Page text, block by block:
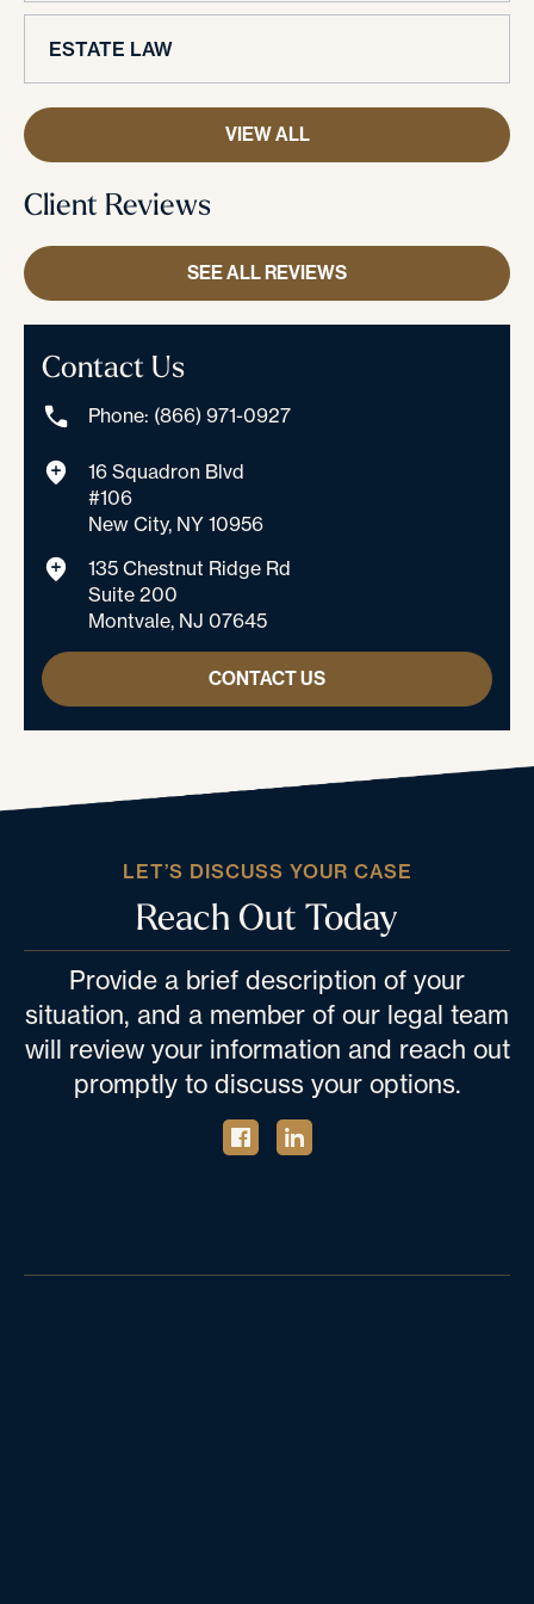
ESTATE LAW
VIEW ALL
Client Reviews
SEE ALL REVIEWS
Contact Us
Phone: (866) 971-0927
16 Squadron Blvd
#106
New City, NY 10956
135 Chestnut Ridge Rd
Suite 200
Montvale, NJ 07645
CONTACT US
LET’S DISCUSS YOUR CASE
Reach Out Today
Provide a brief description of your
situation, and a member of our legal team
will review your information and reach out
promptly to discuss your options.